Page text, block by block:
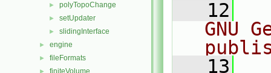
► polyTopoChange
► setUpdater
► slidingInterface
► engine
► fileFormats
finiteVolume
   12
GNU
   13